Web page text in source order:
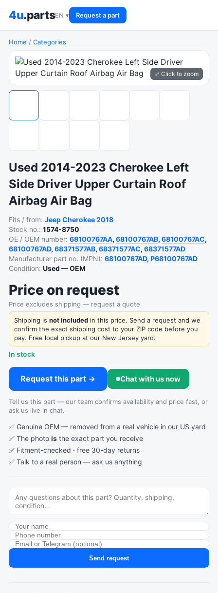
4u.partsEN ▾ Request a part
Home / Categories
⤢ Click to zoom
Used 2014-2023 Cherokee Left
Side Driver Upper Curtain Roof
Airbag Air Bag
Fits / from: JeepCherokee2018
Stock no.: 1574-8750
OE / OEM number: 68100767AA, 68100767AB, 68100767AC,
68100767AD, 68371577AB, 68371577AC, 68371577AD
Manufacturer part no. (MPN): 68100767AD, P68100767AD
Condition: Used — OEM
Price on request
Price excludes shipping — request a quote
Shipping is not included in this price. Send a request and we
confirm the exact shipping cost to your ZIP code before you
pay. Free local pickup at our New Jersey yard.
In stock
Request this part → Chat with us now
Tell us this part — our team confirms availability and price fast, or
ask us live in chat.
✅ Genuine OEM — removed from a real vehicle in our US yard
✅ The photo is the exact part you receive
✅ Fitment-checked · free 30-day returns
✅ Talk to a real person — ask us anything
Send request